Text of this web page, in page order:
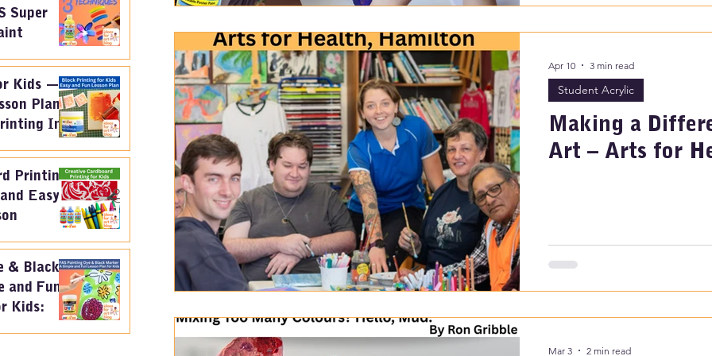
Super
Kids —
Plan
Ink
Printing
Easy
& Black
and Fun
Kids:
Making a
Art – Arts for
Student Acrylic
Apr 10 3 min read
Mar 3 2 min read